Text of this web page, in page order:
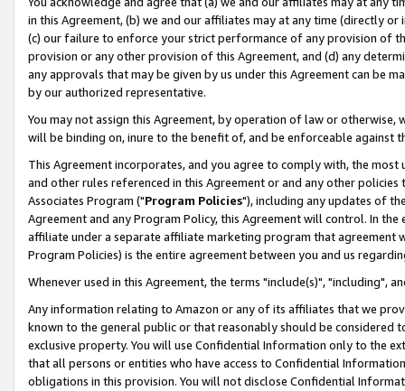
in this Agreement, (b) we and our affiliates may at any time (directly
(c) our failure to enforce your strict performance of any provision of
provision or any other provision of this Agreement, and (d) any
any approvals that may be given by us under this Agreement can be
by our authorized representative.
You may not assign this Agreement, by operation of law or
will be binding on, inure to the benefit of, and be enforceable against
This Agreement incorporates, and you agree to comply with, the
and other rules referenced in this Agreement or and any other
Associates Program ("Program Policies"), including any updates of
Agreement and any Program Policy, this Agreement will control. In
affiliate under a separate affiliate marketing program that agreement
Program Policies) is the entire agreement between you and us
Whenever used in this Agreement, the terms "include(s)", "including",
Any information relating to Amazon or any of its affiliates that we
known to the general public or that reasonably should be considered
exclusive property. You will use Confidential Information only to the
that all persons or entities who have access to Confidential
obligations in this provision. You will not disclose Confidential